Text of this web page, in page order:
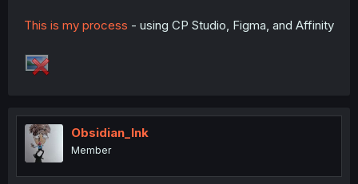
This is my process - using CP Studio, Figma, and Affinity
Obsidian_Ink
Member